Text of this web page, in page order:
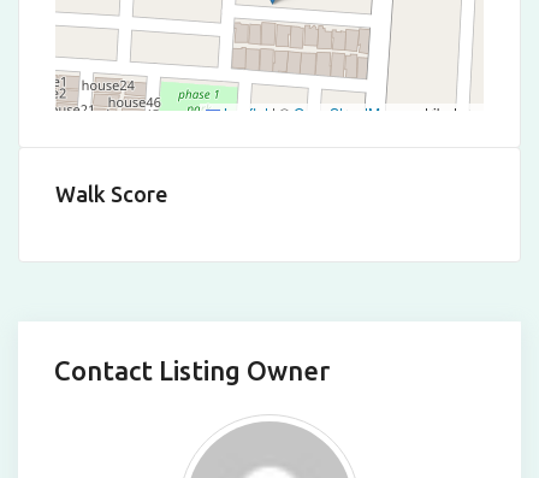
Leaflet | © OpenStreetMap contributors
Walk Score
Contact Listing Owner